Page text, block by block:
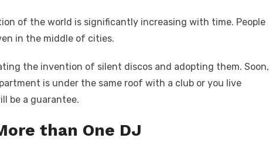
of the world is significantly increasing with time. People
in the middle of cities.
the invention of silent discos and adopting them. Soon,
is under the same roof with a club or you live
be a guarantee.
than One DJ